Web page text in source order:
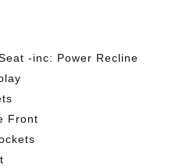
-inc: Power Recline
Front